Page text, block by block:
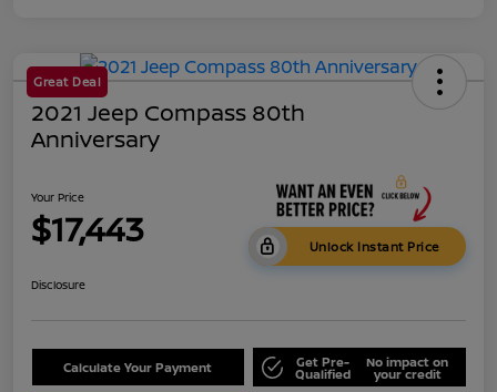
Great Deal
2021 Jeep Compass 80th
Anniversary
Your Price
$17,443 Unlock Instant Price
Disclosure
Calculate Your Payment Get Pre-
Qualified
No impact on
your credit